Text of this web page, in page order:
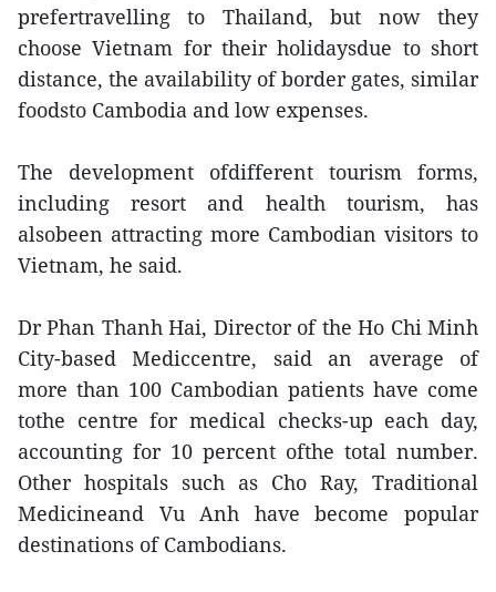
prefertravelling to Thailand, but now they
choose Vietnam for their holidaysdue to short
distance, the availability of border gates, similar
foodsto Cambodia and low expenses.
The development ofdifferent tourism forms,
including resort and health tourism, has
alsobeen attracting more Cambodian visitors to
Vietnam, he said.
Dr Phan Thanh Hai, Director of the Ho Chi Minh
City-based Mediccentre, said an average of
more than 100 Cambodian patients have come
tothe centre for medical checks-up each day,
accounting for 10 percent ofthe total number.
Other hospitals such as Cho Ray, Traditional
Medicineand Vu Anh have become popular
destinations of Cambodians.